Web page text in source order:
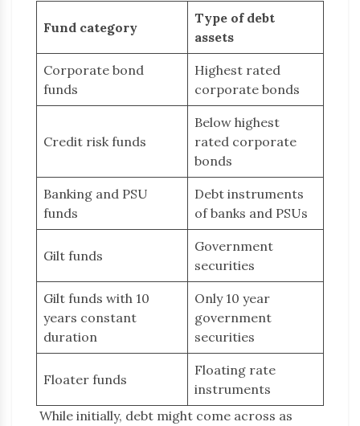
Fund category
Type of debt
assets
Corporate bond
funds
Highest rated
corporate bonds
Credit risk funds
Below highest
rated corporate
bonds
Banking and PSU
funds
Debt instruments
of banks and PSUs
Gilt funds
Government
securities
Gilt funds with 10
years constant
duration
Only 10 year
government
securities
Floater funds
Floating rate
instruments
While initially, debt might come across as